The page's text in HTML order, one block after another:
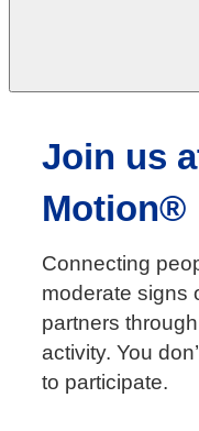
Join us
Motion®
Connecting
moderate signs
partners
activity. You
to participate.